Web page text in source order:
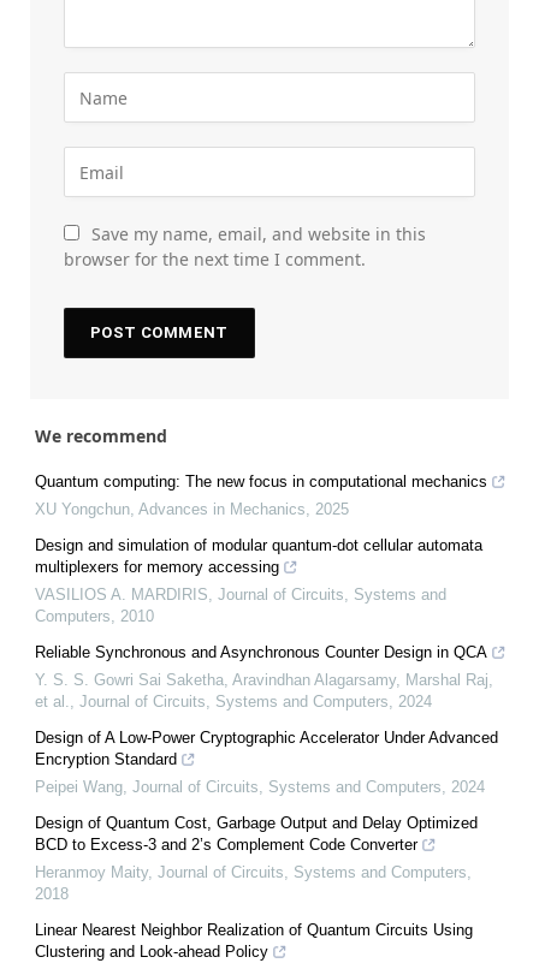
Save my name, email, and website in this
browser for the next time I comment.
We recommend
Quantum computing: The new focus in computational mechanics
XU Yongchun, Advances in Mechanics, 2025
Design and simulation of modular quantum-dot cellular automata
multiplexers for memory accessing
VASILIOS A. MARDIRIS, Journal of Circuits, Systems and
Computers, 2010
Reliable Synchronous and Asynchronous Counter Design in QCA
Y. S. S. Gowri Sai Saketha, Aravindhan Alagarsamy, Marshal Raj,
et al., Journal of Circuits, Systems and Computers, 2024
Design of A Low-Power Cryptographic Accelerator Under Advanced
Encryption Standard
Peipei Wang, Journal of Circuits, Systems and Computers, 2024
Design of Quantum Cost, Garbage Output and Delay Optimized
BCD to Excess-3 and 2’s Complement Code Converter
Heranmoy Maity, Journal of Circuits, Systems and Computers,
2018
Linear Nearest Neighbor Realization of Quantum Circuits Using
Clustering and Look-ahead Policy